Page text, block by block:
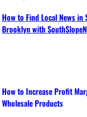
How to Find Local News in
Brooklyn with
How to Increase Profit
Wholesale Products